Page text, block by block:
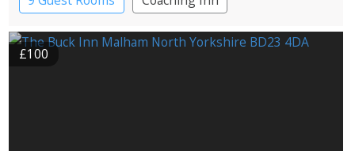
Pub with Rooms
£100